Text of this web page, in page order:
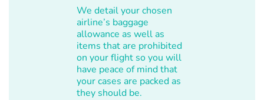
We detail your chosen
airline’s baggage
allowance as well as
items that are prohibited
on your flight so you will
have peace of mind that
your cases are packed as
they should be.